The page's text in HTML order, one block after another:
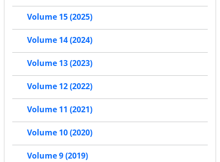
Volume 15 (2025)
Volume 14 (2024)
Volume 13 (2023)
Volume 12 (2022)
Volume 11 (2021)
Volume 10 (2020)
Volume 9 (2019)